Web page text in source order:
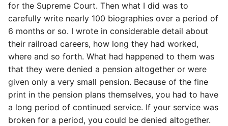
for the Supreme Court. Then what I did was to
carefully write nearly 100 biographies over a period of
6 months or so. I wrote in considerable detail about
their railroad careers, how long they had worked,
where and so forth. What had happened to them was
that they were denied a pension altogether or were
given only a very small pension. Because of the fine
print in the pension plans themselves, you had to have
a long period of continued service. If your service was
broken for a period, you could be denied altogether.